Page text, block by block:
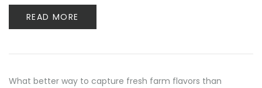
READ MORE
What better way to capture fresh farm flavors than